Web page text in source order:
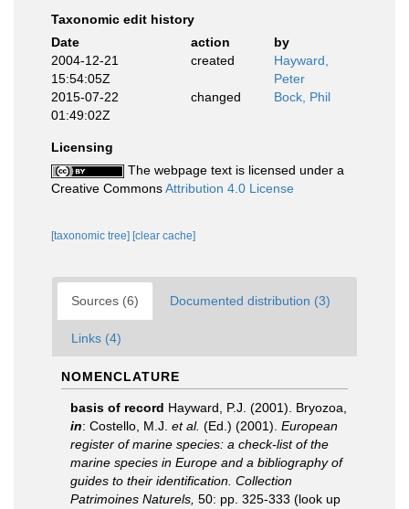
Taxonomic edit history
Date
action
by
2004-12-21
15:54:05Z
created
Hayward,
Peter
2015-07-22
01:49:02Z
changed Bock, Phil
Licensing
The webpage text is licensed under a
Creative CommonsAttribution 4.0 License
[taxonomic tree] [clear cache]
Sources (6) Documented distribution (3)
Links (4)
NOMENCLATURE
basis of record Hayward, P.J. (2001). Bryozoa,
in: Costello, M.J. et al. (Ed.) (2001). European
register of marine species: a check-list of the
marine species in Europe and a bibliography of
guides to their identification. Collection
Patrimoines Naturels, 50: pp. 325-333 (look up